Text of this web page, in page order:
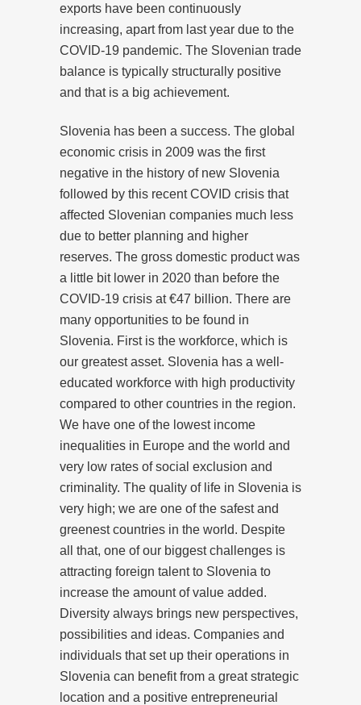
exports have been continuously
increasing, apart from last year due to the
COVID-19 pandemic. The Slovenian trade
balance is typically structurally positive
and that is a big achievement.
Slovenia has been a success. The global
economic crisis in 2009 was the first
negative in the history of new Slovenia
followed by this recent COVID crisis that
affected Slovenian companies much less
due to better planning and higher
reserves. The gross domestic product was
a little bit lower in 2020 than before the
COVID-19 crisis at €47 billion. There are
many opportunities to be found in
Slovenia. First is the workforce, which is
our greatest asset. Slovenia has a well-
educated workforce with high productivity
compared to other countries in the region.
We have one of the lowest income
inequalities in Europe and the world and
very low rates of social exclusion and
criminality. The quality of life in Slovenia is
very high; we are one of the safest and
greenest countries in the world. Despite
all that, one of our biggest challenges is
attracting foreign talent to Slovenia to
increase the amount of value added.
Diversity always brings new perspectives,
possibilities and ideas. Companies and
individuals that set up their operations in
Slovenia can benefit from a great strategic
location and a positive entrepreneurial